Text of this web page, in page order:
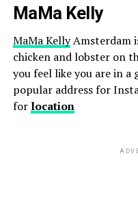
MaMa Kelly
MaMa KellyAmsterdam
chicken and lobster on
you feel like you are in a
popular address for
for location